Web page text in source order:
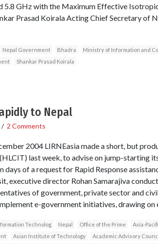
5.8 GHz with the Maximum Effective
Prasad Koirala Acting Chief Secretary of
Nepal Government Bhadra Ministry of Information and
Shankar Prasad Koirala
to Nepal
2 Comments
2004 LIRNEasia made a short, but
last week, to advise on jump-starting
of a request for Rapid Response
executive director Rohan Samarajiva
of government, private sector and
e-government initiatives, drawing on
Technolog Nepal Office of the Prime Asia-
Asian Institute of Technology Academic Advisory